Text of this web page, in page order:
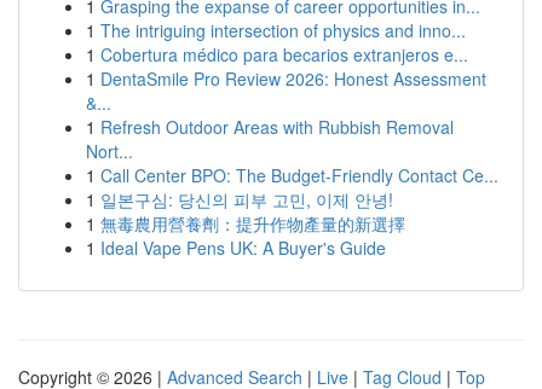
1 Grasping the expanse of career opportunities in...
1 The intriguing intersection of physics and inno...
1 Cobertura médico para becarios extranjeros e...
1 DentaSmile Pro Review 2026: Honest Assessment
&...
1 Refresh Outdoor Areas with Rubbish Removal
Nort...
1 Call Center BPO: The Budget-Friendly Contact Ce...
1 일본구심: 당신의 피부 고민, 이제 안녕!
1 無毒農用營養劑：提升作物產量的新選擇
1 Ideal Vape Pens UK: A Buyer's Guide
Copyright © 2026 | Advanced Search | Live | Tag Cloud | Top